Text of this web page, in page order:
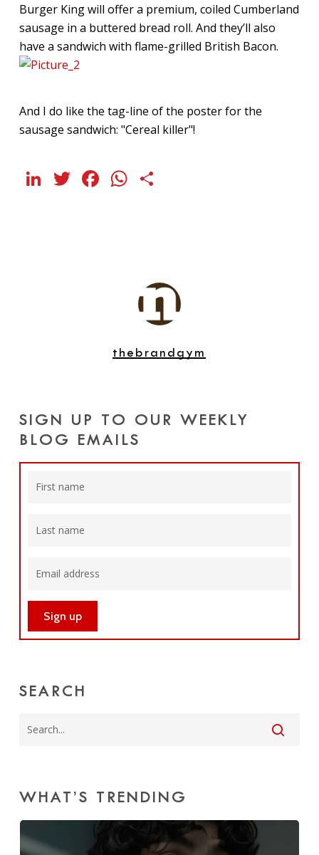
Burger King will offer a premium, coiled Cumberland
sausage in a buttered bread roll. And they’ll also
have a sandwich with flame-grilled British Bacon.
And I do like the tag-line of the poster for the
sausage sandwich: "Cereal killer"!
LinkedIn
Twitter
Facebook
WhatsApp
thebrandgym
SIGN UP TO OUR WEEKLY
BLOG EMAILS
SEARCH
WHAT’S TRENDING